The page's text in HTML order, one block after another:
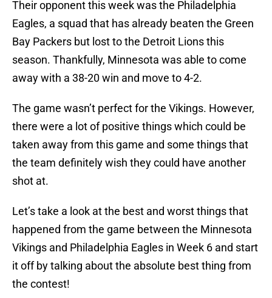
Their opponent this week was the Philadelphia
Eagles, a squad that has already beaten the Green
Bay Packers but lost to the Detroit Lions this
season. Thankfully, Minnesota was able to come
away with a 38-20 win and move to 4-2.
The game wasn’t perfect for the Vikings. However,
there were a lot of positive things which could be
taken away from this game and some things that
the team definitely wish they could have another
shot at.
Let’s take a look at the best and worst things that
happened from the game between the Minnesota
Vikings and Philadelphia Eagles in Week 6 and start
it off by talking about the absolute best thing from
the contest!